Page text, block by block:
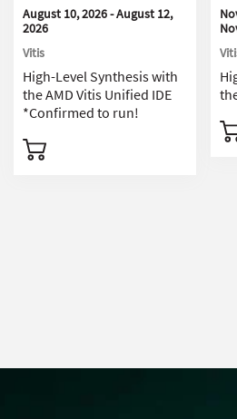
August 10, 2026 - August 12,
2026
Vitis
High-Level Synthesis with
the AMD Vitis Unified IDE
*Confirmed to run!